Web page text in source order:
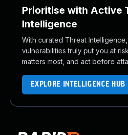
Prioritise with Active
Intelligence
With curated Threat
vulnerabilities truly put you at
matters most, and act before
EXPLORE INTELLIGENCE HUB